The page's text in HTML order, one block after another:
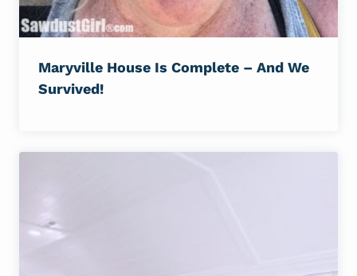
Maryville House Is Complete – And We
Survived!